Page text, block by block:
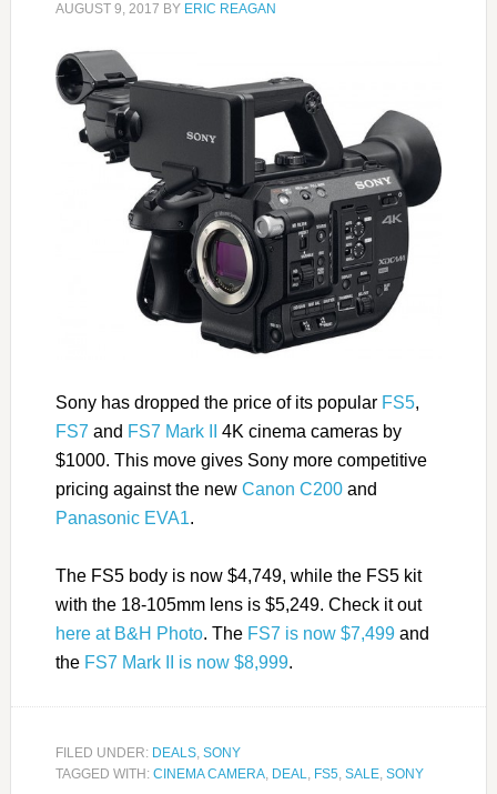
AUGUST 9, 2017 BY ERIC REAGAN
Sony has dropped the price of its popular FS5,
FS7 and FS7 Mark II
4K cinema cameras by
$1000. This move gives Sony more competitive
pricing against the new Canon C200and
Panasonic EVA1.
The FS5 body is now $4,749, while the FS5 kit
with the 18-105mm lens is $5,249. Check it out
here at B&H Photo. The FS7 is now $7,499and
the FS7 Mark II is now $8,999.
FILED UNDER: DEALS, SONY
TAGGED WITH: CINEMA CAMERA, DEAL FS5 SALE, SONY